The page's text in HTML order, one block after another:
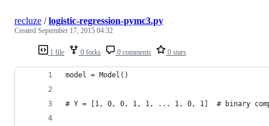
1 file 0 forks 0 comments 0 stars
recluze /logistic-regression-pymc3.py
Created September 17, 2015 04:32
model = Model()
# Y = [1, 0, 0, 1, 1, ... 1, 0, 1]  # binary